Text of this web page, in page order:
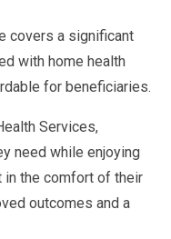
covers a significant
with home health
for beneficiaries.
Services,
need while enjoying
the comfort of their
outcomes and a